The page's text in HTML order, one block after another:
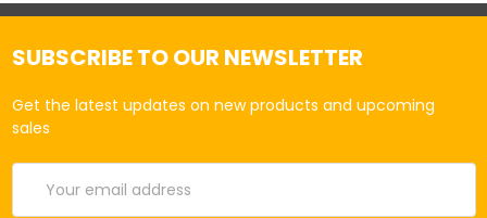
SUBSCRIBE TO OUR NEWSLETTER
Get the latest updates on new products and upcoming
sales
Address